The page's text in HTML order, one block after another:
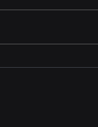
KISS 2025